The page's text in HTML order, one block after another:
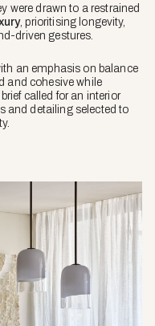
were drawn to a restrained
, prioritising longevity,
driven gestures.
an emphasis on balance
and cohesive while
called for an interior
and detailing selected to